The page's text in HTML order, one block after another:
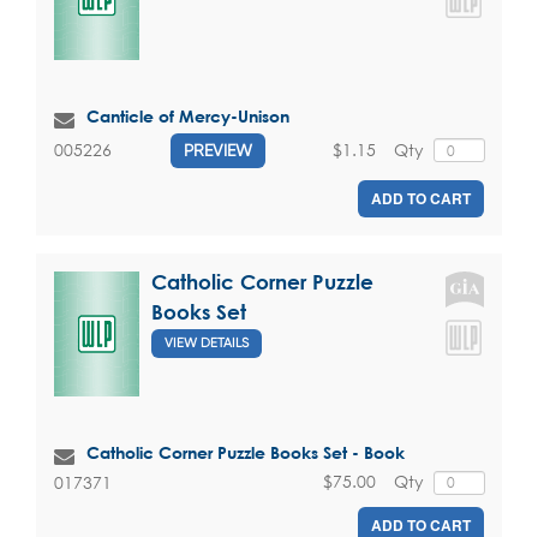
Canticle of Mercy-Unison
005226 PREVIEW Qty
$1.15
ADD TO CART
Catholic Corner Puzzle
Books Set
VIEW DETAILS
Catholic Corner Puzzle Books Set - Book
017371 Qty
$75.00
ADD TO CART